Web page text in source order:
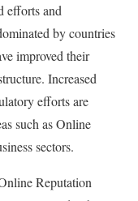
efforts and
by countries
improved their
Increased
efforts are
such as Online
sectors.
Reputation